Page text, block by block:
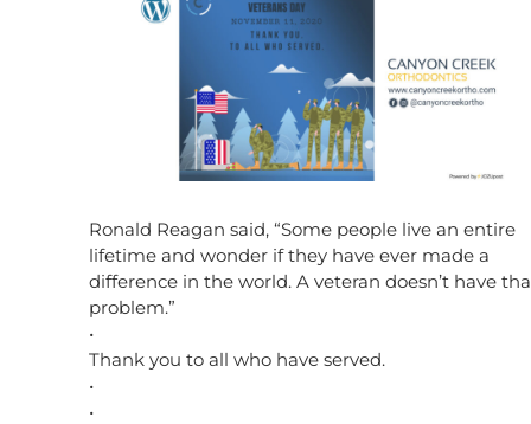
Ronald Reagan said, “Some people live an entire
lifetime and wonder if they have ever made a
difference in the world. A veteran doesn’t have
problem.”
•
Thank you to all who have served.
•
•